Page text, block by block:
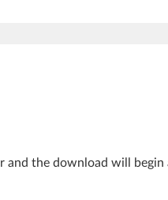
the download will begin